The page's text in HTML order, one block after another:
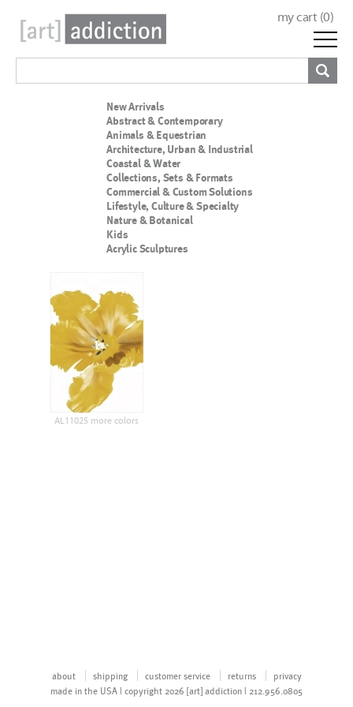
my cart (0)
New Arrivals
Abstract & Contemporary
Animals & Equestrian
Architecture, Urban & Industrial
Coastal & Water
Collections, Sets & Formats
Commercial & Custom Solutions
Lifestyle, Culture & Specialty
Nature & Botanical
Kids
Acrylic Sculptures
AL11025 more colors
about shipping customer service returns
privacy
made in the USA | copyright 2026 [art] addiction | 212.956.0805